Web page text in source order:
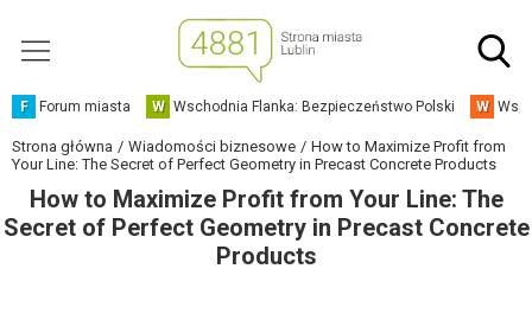
F Forum miasta W Wschodnia Flanka: Bezpieczeństwo Polski W
Strona główna Wiadomości biznesowe
How to Maximize Profit from
Your Line: The Secret of Perfect Geometry in Precast Concrete Products
How to Maximize Profit from Your Line: The
Secret of Perfect Geometry in Precast Concrete
Products